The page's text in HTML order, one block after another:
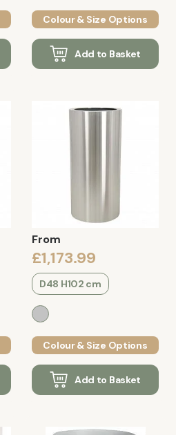
Colour & Size Options
Add to Basket
From
£1,173.99
D48 H102 cm
Colour & Size Options
Add to Basket